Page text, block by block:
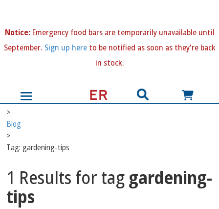
Notice:Emergency food bars are temporarily unavailable until
September. Sign up hereto be notified as soon as they're back
in stock.
>
Blog
>
Tag: gardening-tips
1 Results for taggardening-
tips